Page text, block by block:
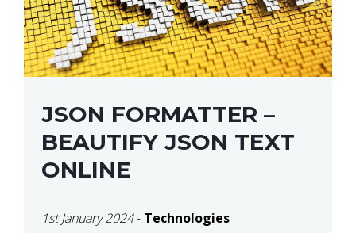
JSON FORMATTER –
BEAUTIFY JSON TEXT
ONLINE
1st January 2024- Technologies